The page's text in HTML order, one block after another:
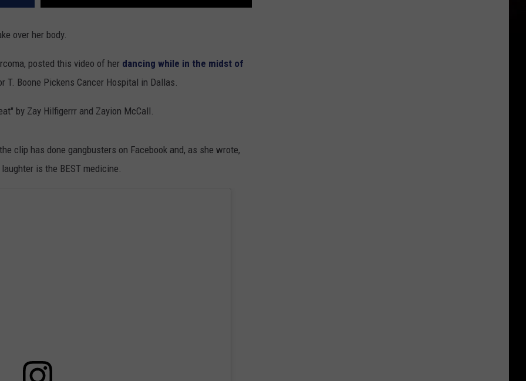
over her body.
posted this video of her dancing while in the midst of
T. Boone Pickens Cancer Hospital in Dallas.
by Zay Hilfigerrr and Zayion McCall.
clip has done gangbusters on Facebook and, as she wrote,
is the BEST medicine.